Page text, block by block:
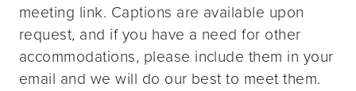
meeting link. Captions are available upon
request, and if you have a need for other
accommodations, please include them in your
email and we will do our best to meet them.